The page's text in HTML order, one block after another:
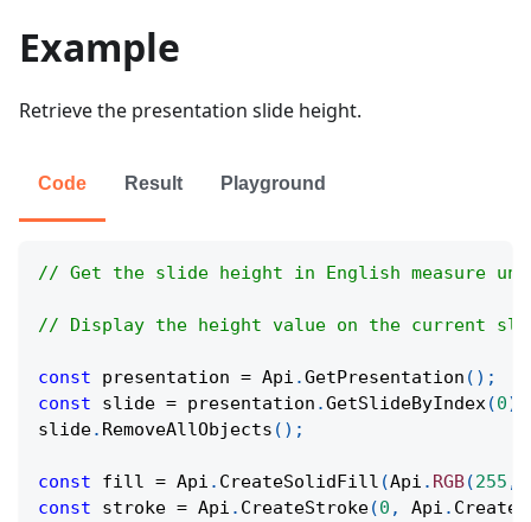
Example
Retrieve the presentation slide height.
Code Result Playground
// Get the slide height in English measure
// Display the height value on the current
const presentation = Api .GetPresentation ( ) ;
const slide = presentation .GetSlideByIndex(0)
slide. RemoveAllObjects ( ) ;
const fill = Api . CreateSolidFill (Api . RGB(255 ,
const stroke = Api . CreateStroke(0 , Api .